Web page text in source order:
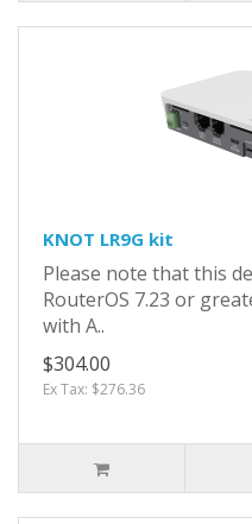
KNOT LR9G kit
Please note that this
RouterOS 7.23 or
with A..
$304.00
Ex Tax: $276.36